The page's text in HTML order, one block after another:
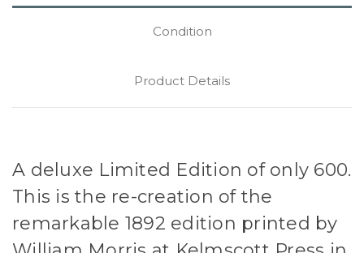
Condition
Product Details
A deluxe Limited Edition of only 600.
This is the re-creation of the
remarkable 1892 edition printed by